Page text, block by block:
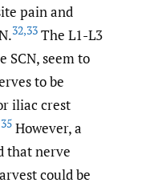
pain and
32,33 The L1-L3
SCN, seem to
to be
iliac crest
35 However, a
that nerve
could be